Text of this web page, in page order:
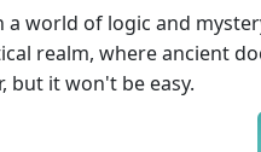
world of logic and
realm, where ancient
but it won't be easy.